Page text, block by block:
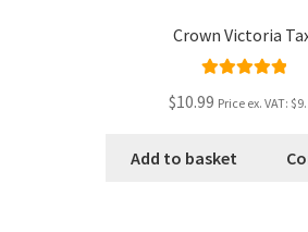
Crown Victoria
$10.99 Price ex. VAT:
Add to basket